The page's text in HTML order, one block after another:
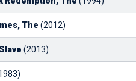
The (2012)
(2013)